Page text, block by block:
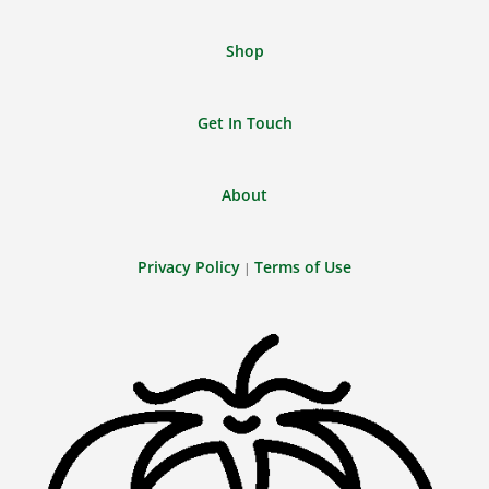
Shop
Get In Touch
About
Privacy Policy | Terms of Use